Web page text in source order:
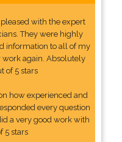
with the expert
They were highly
information to all of my
again. Absolutely
of 5 stars
how experienced and
every question
a very good work with
5 stars